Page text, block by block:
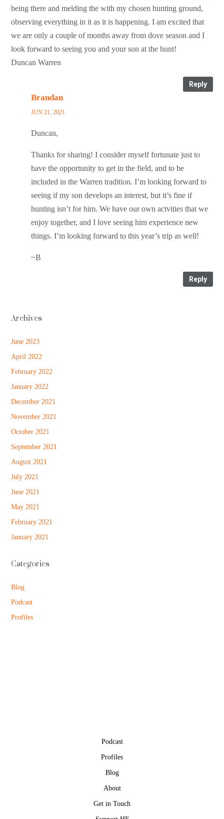
being there and melding the with my chosen hunting ground,
observing everything in it as it is happening. I am excited that
we are only a couple of months away from dove season and I
look forward to seeing you and your son at the hunt!
Duncan Warren
Reply
Brandan
JUN 21, 2021
Duncan,
Thanks for sharing! I consider myself fortunate just to
have the opportunity to get in the field, and to be
included in the Warren tradition. I’m looking forward to
seeing if my son develops an interest, but it’s fine if
hunting isn’t for him. We have our own actvities that we
enjoy together, and I love seeing him experience new
things. I’m looking forward to this year’s trip as well!
~B
Reply
Archives
June 2023
April 2022
February 2022
January 2022
December 2021
November 2021
October 2021
September 2021
August 2021
July 2021
June 2021
May 2021
February 2021
January 2021
Categories
Blog
Podcast
Profiles
Podcast
Profiles
Blog
About
Get in Touch